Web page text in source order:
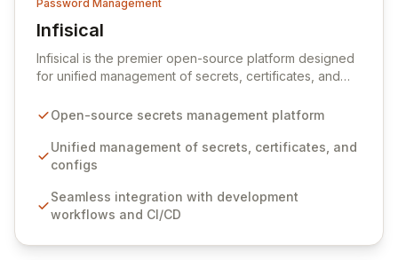
Password Management
Infisical
View Infisical
Infisical is the premier open-source platform designed
for unified management of secrets, certificates, and
seamlessly integrates into your development
ensuring secure storage and automated injection of
sensitive information. Empower your team with robust
comprehensive audit logging, and automated secret
rotation for enhanced security and operational
Open-source secrets management platform
Unified management of secrets, certificates, and
configs
Seamless integration with development
workflows and CI/CD